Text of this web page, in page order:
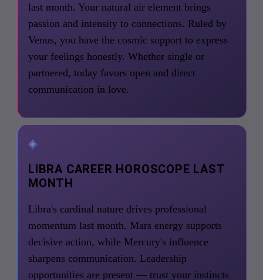
last month. Your natural air element brings
passion and intensity to connections. Ruled by
Venus, you have the cosmic support to express
your feelings honestly. Whether single or
partnered, today favors open and direct
communication in love.
◈
LIBRA CAREER HOROSCOPE LAST
MONTH
Libra's cardinal nature drives professional
momentum last month. Mars energy supports
decisive action, while Mercury's influence
sharpens communication. Leadership
opportunities are present — trust your instincts